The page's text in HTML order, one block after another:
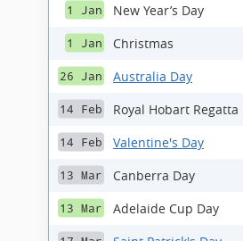
1 Jan New Year’s Day
1 Jan Christmas
26 Jan Australia Day
14 Feb Royal Hobart Regatta
14 Feb Valentine's Day
13 Mar Canberra Day
13 Mar Adelaide Cup Day